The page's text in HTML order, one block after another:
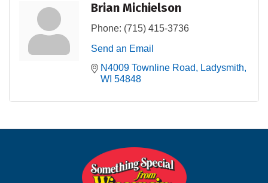
Brian Michielson
Phone: (715) 415-3736
Send an Email
N4009 Townline Road
Ladysmith
WI 54848